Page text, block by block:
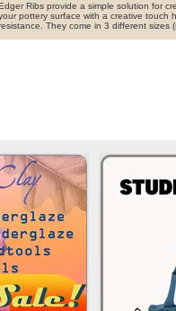
Edger Ribs provide a simple solution for
pottery surface with a creative touch
They come in 3 different sizes